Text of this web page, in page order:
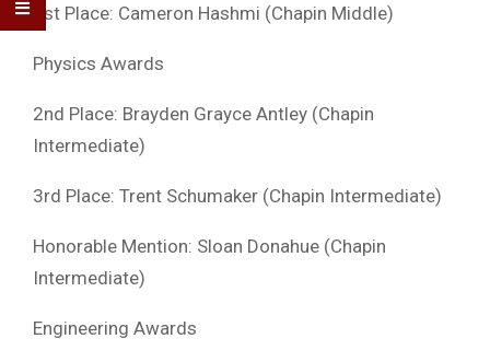
1st Place: Cameron Hashmi (Chapin Middle)
Physics Awards
2nd Place: Brayden Grayce Antley (Chapin
Intermediate)
3rd Place: Trent Schumaker (Chapin Intermediate)
Honorable Mention: Sloan Donahue (Chapin
Intermediate)
Engineering Awards